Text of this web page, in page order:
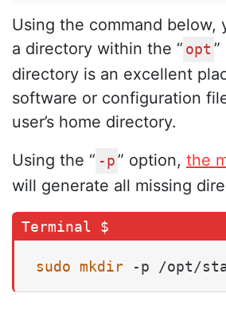
Using the command below,
a directory within the “ opt
directory is an excellent
software or configuration
user’s home directory.
Using the “ -p ” option, the
will generate all missing
sudo mkdir -p /opt/